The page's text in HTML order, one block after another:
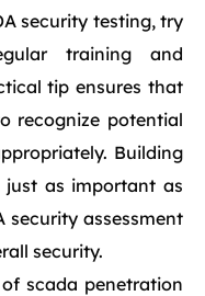
security testing, try
training and
tip ensures that
recognize potential
Building
just as important as
security assessment
security.
scada penetration